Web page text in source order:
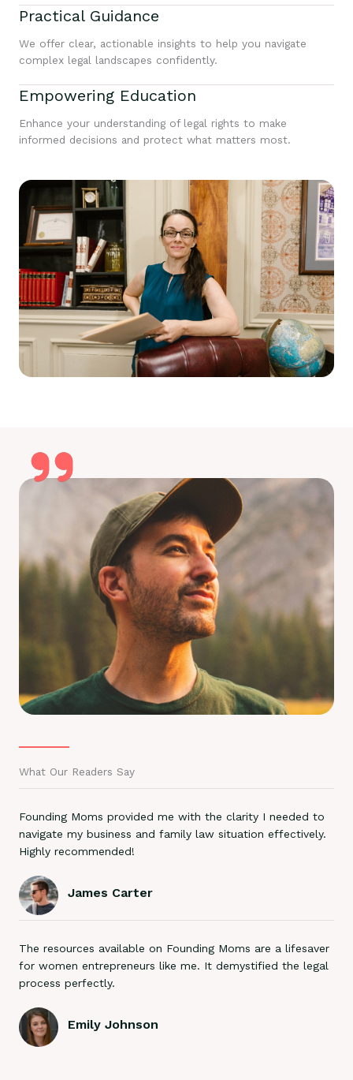
Practical Guidance
We offer clear, actionable insights to help you navigate
complex legal landscapes confidently.
Empowering Education
Enhance your understanding of legal rights to make
informed decisions and protect what matters most.
What Our Readers Say
Founding Moms provided me with the clarity I needed to
navigate my business and family law situation effectively.
Highly recommended!
James Carter
The resources available on Founding Moms are a lifesaver
for women entrepreneurs like me. It demystified the legal
process perfectly.
Emily Johnson